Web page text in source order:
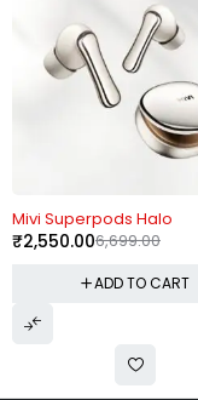
Halo
6,699.00
ADD TO CART